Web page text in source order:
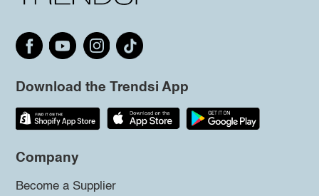
Download the Trendsi App
Company
Become a Supplier